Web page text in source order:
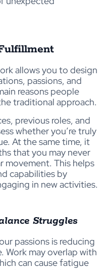
allows you to design
passions, and
reasons people
traditional approach.
previous roles, and
whether you’re truly
At the same time, it
that you may never
movement. This helps
capabilities by
in new activities.
Struggles
passions is reducing
Work may overlap with
can cause fatigue